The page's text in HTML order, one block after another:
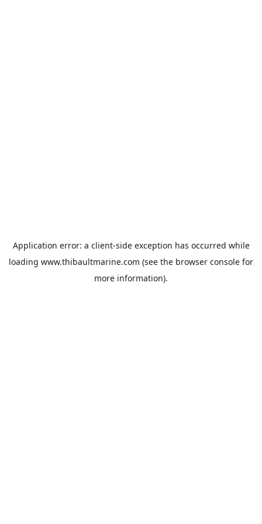
Application error: a client-side exception has occurred while
loading www.thibaultmarine.com (see the browser console for
more information).